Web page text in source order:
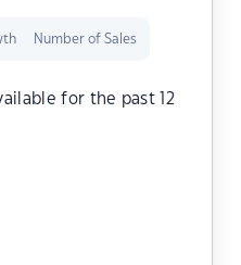
Number of Sales
for the past 12